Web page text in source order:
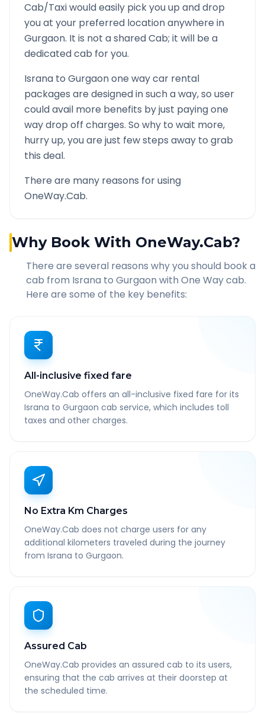
Cab/Taxi would easily pick you up and drop
you at your preferred location anywhere in
Gurgaon. It is not a shared Cab; it will be a
dedicated cab for you.
Israna to Gurgaonone way car rental
packages are designed in such a way, so user
could avail more benefits by just paying one
way drop off charges. So why to wait more,
hurry up, you are just few steps away to grab
this deal.
There are many reasons for using
OneWay.Cab.
Why Book With OneWay.Cab?
There are several reasons why you should book a
cab from Israna to Gurgaon with One Way cab.
Here are some of the key benefits:
All-inclusive fixed fare
OneWay.Cab offers an all-inclusive fixed fare for its
Israna to Gurgaon cab service, which includes toll
taxes and other charges.
No Extra Km Charges
OneWay.Cab does not charge users for any
additional kilometers traveled during the journey
from Israna to Gurgaon.
Assured Cab
OneWay.Cab provides an assured cab to its users,
ensuring that the cab arrives at their doorstep at
the scheduled time.